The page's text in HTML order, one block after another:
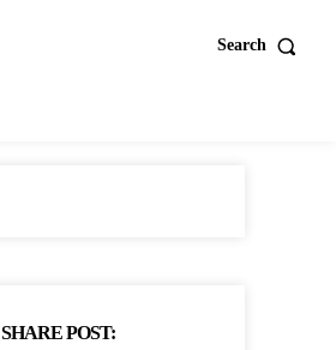
Search
SHARE POST: